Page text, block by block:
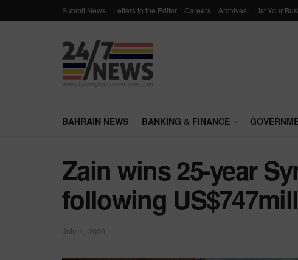
Submit News Letters to the Editor Careers Archives List Your
BAHRAIN NEWS BANKING & FINANCE
Zain wins 25-year
following
July 1, 2026